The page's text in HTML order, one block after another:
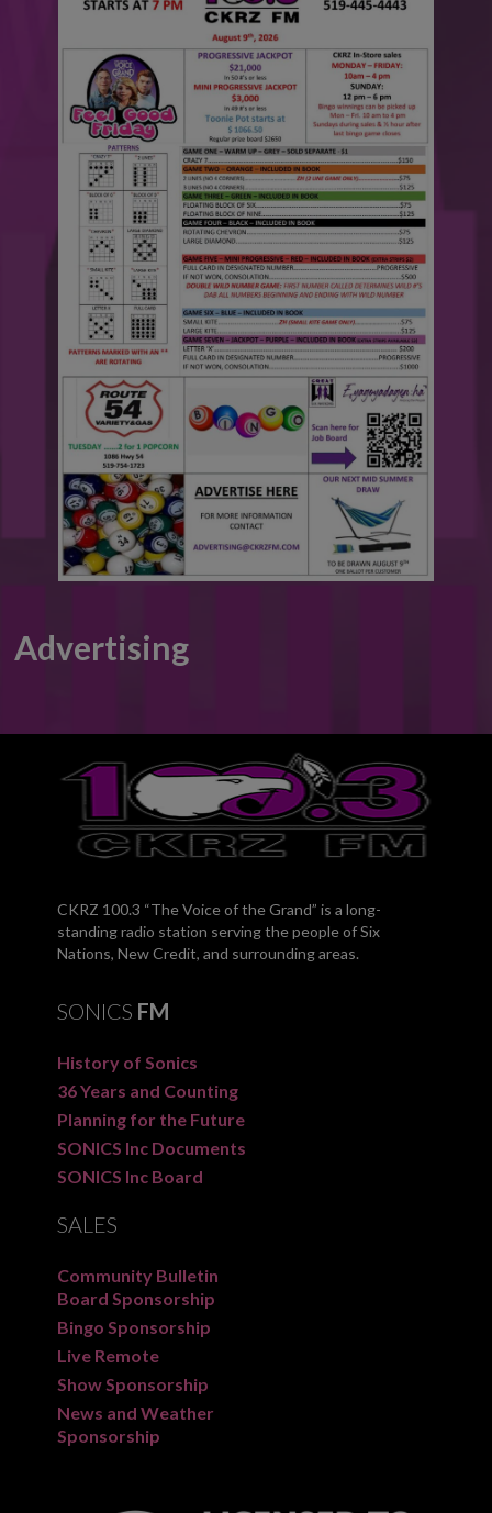
Advertising
CKRZ 100.3 “The Voice of the Grand” is a long-
standing radio station serving the people of Six
Nations, New Credit, and surrounding areas.
SONICS FM
History of Sonics
36 Years and Counting
Planning for the Future
SONICS Inc Documents
SONICS Inc Board
SALES
Community Bulletin
Board Sponsorship
Bingo Sponsorship
Live Remote
Show Sponsorship
News and Weather
Sponsorship